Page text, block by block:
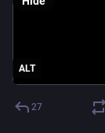
ALT
27